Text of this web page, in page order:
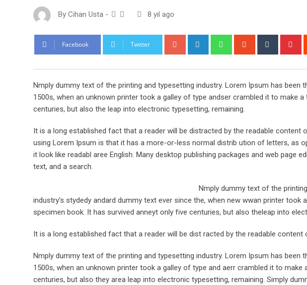
By Cihan Usta - 8 yıl ago
Facebook Twitter Google+ LinkedIn WhatsappStumbleUpon
Tumblr
Nmply dummy text of the printing and typesetting industry. Lorem Ipsum has been
1500s, when an unknown printer took a galley of type andser crambled it to make
centuries, but also the leap into electronic typesetting, remaining.
It is a long established fact that a reader will be distracted by the readable
using Lorem Ipsum is that it has a more-or-less normal distrib ution of letters, as
it look like readabl aree English. Many desktop publishing packages and web page
text, and a search.
Nmply dummy text of the
industry’s stydedy andard dummy text ever since the, when new wwan printer
specimen book. It has survived anneyt only five centuries, but also theleap into
It is a long established fact that a reader will be dist racted by the readable
Nmply dummy text of the printing and typesetting industry. Lorem Ipsum has been
1500s, when an unknown printer took a galley of type and aerr crambled it to
centuries, but also they area leap into electronic typesetting, remaining. Simply